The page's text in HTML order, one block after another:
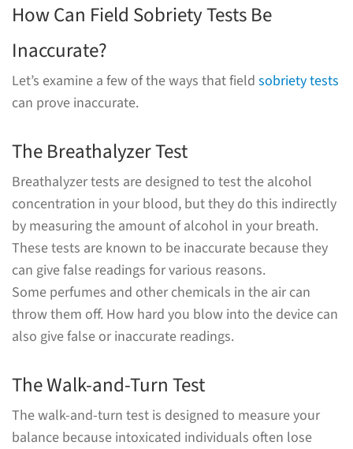
How Can Field Sobriety Tests Be
Inaccurate?
Let’s examine a few of the ways that field sobriety tests
can prove inaccurate.
The Breathalyzer Test
Breathalyzer tests are designed to test the alcohol
concentration in your blood, but they do this indirectly
by measuring the amount of alcohol in your breath.
These tests are known to be inaccurate because they
can give false readings for various reasons.
Some perfumes and other chemicals in the air can
throw them off. How hard you blow into the device can
also give false or inaccurate readings.
The Walk-and-Turn Test
The walk-and-turn test is designed to measure your
balance because intoxicated individuals often lose